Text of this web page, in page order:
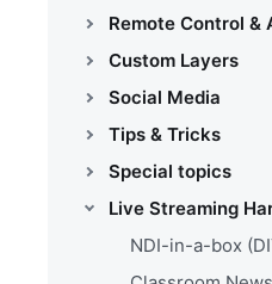
Remote Control &
Custom Layers
Social Media
Tips & Tricks
Special topics
Live Streaming
NDI-in-a-box